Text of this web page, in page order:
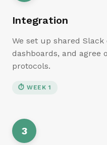
Integration
We set up shared
dashboards, and agree
protocols.
⏱WEEK 1
3